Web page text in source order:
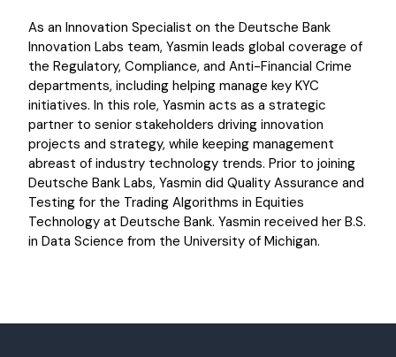
As an Innovation Specialist on the Deutsche Bank
Innovation Labs team, Yasmin leads global coverage of
the Regulatory, Compliance, and Anti-Financial Crime
departments, including helping manage key KYC
initiatives. In this role, Yasmin acts as a strategic
partner to senior stakeholders driving innovation
projects and strategy, while keeping management
abreast of industry technology trends. Prior to joining
Deutsche Bank Labs, Yasmin did Quality Assurance and
Testing for the Trading Algorithms in Equities
Technology at Deutsche Bank. Yasmin received her B.S.
in Data Science from the University of Michigan.